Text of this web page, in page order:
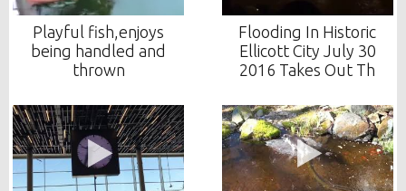
Playful fish,enjoys
being handled and
thrown
Flooding In Historic
Ellicott City July 30
2016 Takes Out Th